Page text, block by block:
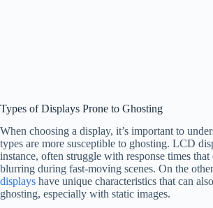
Types of Displays Prone to Ghosting
When choosing a display, it’s important to
types are more susceptible to ghosting. LCD
instance, often struggle with response times that
blurring during fast-moving scenes. On the
displays have unique characteristics that can
ghosting, especially with static images.